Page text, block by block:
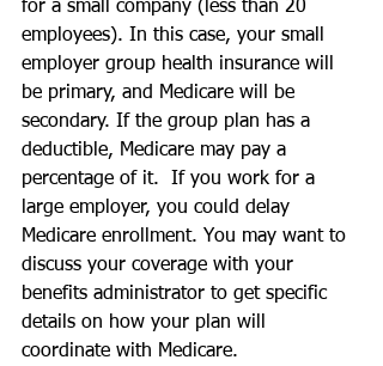
for a small company (less than 20
employees). In this case, your small
employer group health insurance will
be primary, and Medicare will be
secondary. If the group plan has a
deductible, Medicare may pay a
percentage of it.  If you work for a
large employer, you could delay
Medicare enrollment. You may want to
discuss your coverage with your
benefits administrator to get specific
details on how your plan will
coordinate with Medicare.